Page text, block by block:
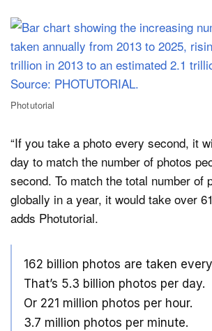
Photutorial
“If you take a photo every second, it
day to match the number of photos
second. To match the total number of
globally in a year, it would take over
adds Photutorial.
162 billion photos are taken
That’s 5.3 billion photos per day.
Or 221 million photos per hour.
3.7 million photos per minute.